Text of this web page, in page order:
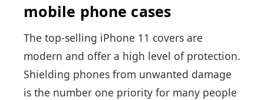
mobile phone cases
The top-selling iPhone 11 covers are
modern and offer a high level of protection.
Shielding phones from unwanted damage
is the number one priority for many people